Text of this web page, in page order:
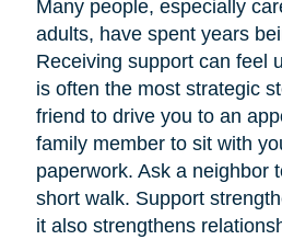
Many people, especially
adults, have spent years
Receiving support can feel
is often the most strategic
friend to drive you to an
family member to sit with
paperwork. Ask a neighbor
short walk. Support
it also strengthens